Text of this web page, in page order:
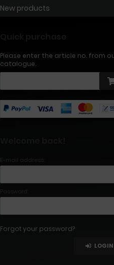
New products
Please enter the article no. from
catalogue.
E-mail address:
Forgot your password?
LOGIN